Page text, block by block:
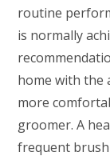
routine
is normally
home with the
more
groomer. A
frequent